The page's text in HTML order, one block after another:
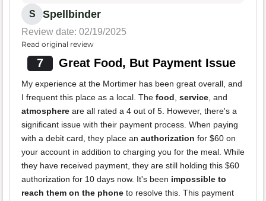
S Spellbinder
Review date: 02/19/2025
Read original review
7 Great Food, But Payment Issue
My experience at the Mortimer has been great overall, and
I frequent this place as a local. The food, service, and
atmosphere are all rated a 4 out of 5. However, there's a
significant issue with their payment process. When paying
with a debit card, they place an authorization for $60 on
your account in addition to charging you for the meal. While
they have received payment, they are still holding this $60
authorization for 10 days now. It's been impossible to
reach them on the phone to resolve this. This payment